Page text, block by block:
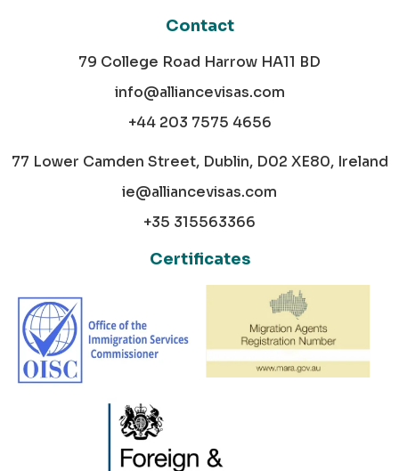
Contact
79 College Road Harrow HA11 BD
info@alliancevisas.com
+44 203 7575 4656
77 Lower Camden Street, Dublin, D02 XE80, Ireland
ie@alliancevisas.com
+35 315563366
Certificates